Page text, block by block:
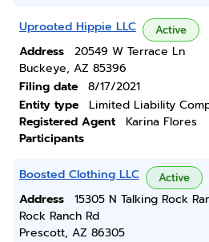
Uprooted Hippie LLC Active
Address
20549 W Terrace Ln
Buckeye, AZ 85396
Filing date
8/17/2021
Entity type
Limited Liability
Registered Agent
Karina Flores
Participants
Boosted Clothing LLC Active
Address
15305 N Talking Rock
Rock Ranch Rd
Prescott, AZ 86305